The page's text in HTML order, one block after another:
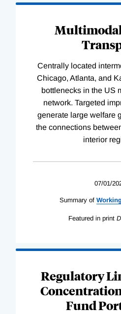
Centrally located
Chicago, Atlanta, and
bottlenecks in the US
network. Targeted
generate large welfare
the connections
interior
07/01/
Summary of
Featured in print
Regulatory
Fund